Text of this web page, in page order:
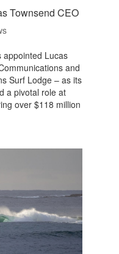
Townsend CEO
appointed Lucas
and
Surf Lodge – as its
a pivotal role at
over $118 million